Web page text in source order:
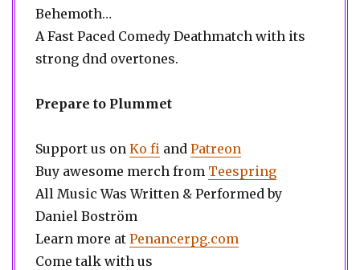
Behemoth…
A Fast Paced Comedy Deathmatch with its
strong dnd overtones.
Prepare to Plummet
Support us on Ko fi and Patreon
Buy awesome merch from Teespring
All Music Was Written & Performed by
Daniel Boström
Learn more at Penancerpg.com
Come talk with us